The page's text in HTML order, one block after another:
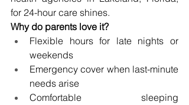
for 24-hour care shines.
Why do parents love it?
Flexible hours for late nights or
weekends
Emergency cover when last-minute
needs arise
Comfortable sleeping